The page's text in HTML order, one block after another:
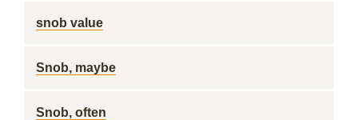
snob value
Snob, maybe
Snob, often